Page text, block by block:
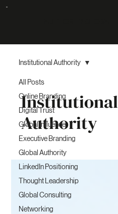
All Posts
Online Branding
Digital Trust
Global Influence
Executive Branding
Global Authority
LinkedIn Positioning
Thought Leadership
Global Consulting
Networking
Institutional Authority
Institutional
Authority